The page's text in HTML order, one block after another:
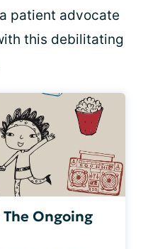
patient advocate
this debilitating
The Ongoing